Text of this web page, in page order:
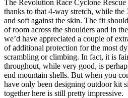
The Revolution Race Cyclone
thanks to that 4-way stretch, while
and soft against the skin. The fit
of room across the shoulders and in
we’d have appreciated a couple of
of additional protection for the most
scrambling or climbing. In fact, it is
throughout, while very good, is
end mountain shells. But when you
have only been designing outdoor kit
together here is still pretty impressive.